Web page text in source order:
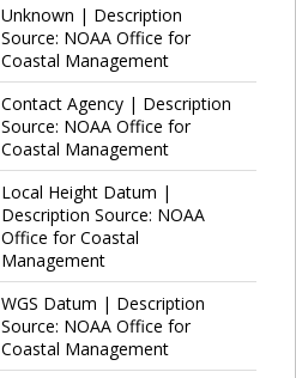
Unknown | Description
Source: NOAA Office for
Coastal Management
Contact Agency | Description
Source: NOAA Office for
Coastal Management
Local Height Datum |
Description Source: NOAA
Office for Coastal
Management
WGS Datum | Description
Source: NOAA Office for
Coastal Management